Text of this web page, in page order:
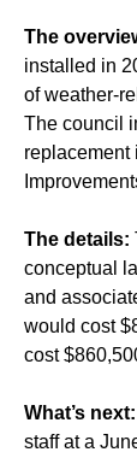
The
installed in
of weather-
The council
replacement
The details:
conceptual
and
would cost
cost
What’s next:
staff at a